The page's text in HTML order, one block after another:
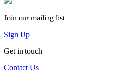
Join our mailing list
Sign Up
Get in touch
Contact Us